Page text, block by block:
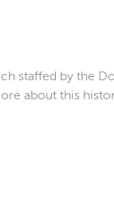
staffed by the
about this